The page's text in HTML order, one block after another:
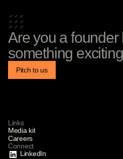
Are you a founder
something
Pitch to us
Links
Media kit
Careers
Connect
LinkedIn